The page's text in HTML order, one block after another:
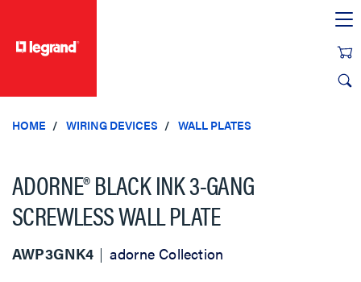
HOME WIRING DEVICES WALL PLATES
ADORNE® BLACK INK 3-GANG
SCREWLESS WALL PLATE
AWP3GNK4 adorne Collection